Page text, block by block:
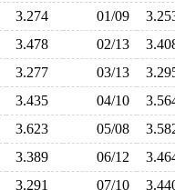
3.274 01/09
3.478 02/13
3.277 03/13
3.435 04/10
3.623 05/08
3.389 06/12
3.291 07/10